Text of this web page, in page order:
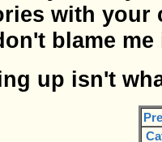
with
blame
up isn't